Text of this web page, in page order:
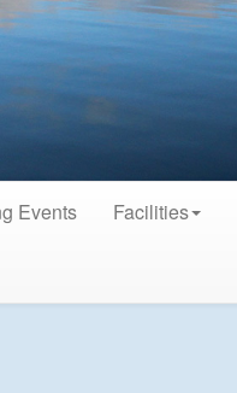
Events Facilities